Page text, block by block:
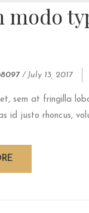
modo
/ July 13, 2017
sem at fringilla
id justo rhoncus,